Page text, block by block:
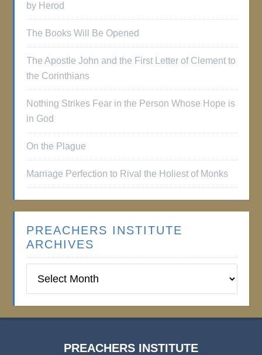
by Herod
The Books Will Be Opened
The Apostle John and the First Letter of Clement to
the Corinthians
Nothing Strikes Fear in the Person Whose Hope is
in God
On the Plague
Marriage Perfection to Rival the Holiest of Monks
PREACHERS INSTITUTE
ARCHIVES
Institute
PREACHERS INSTITUTE